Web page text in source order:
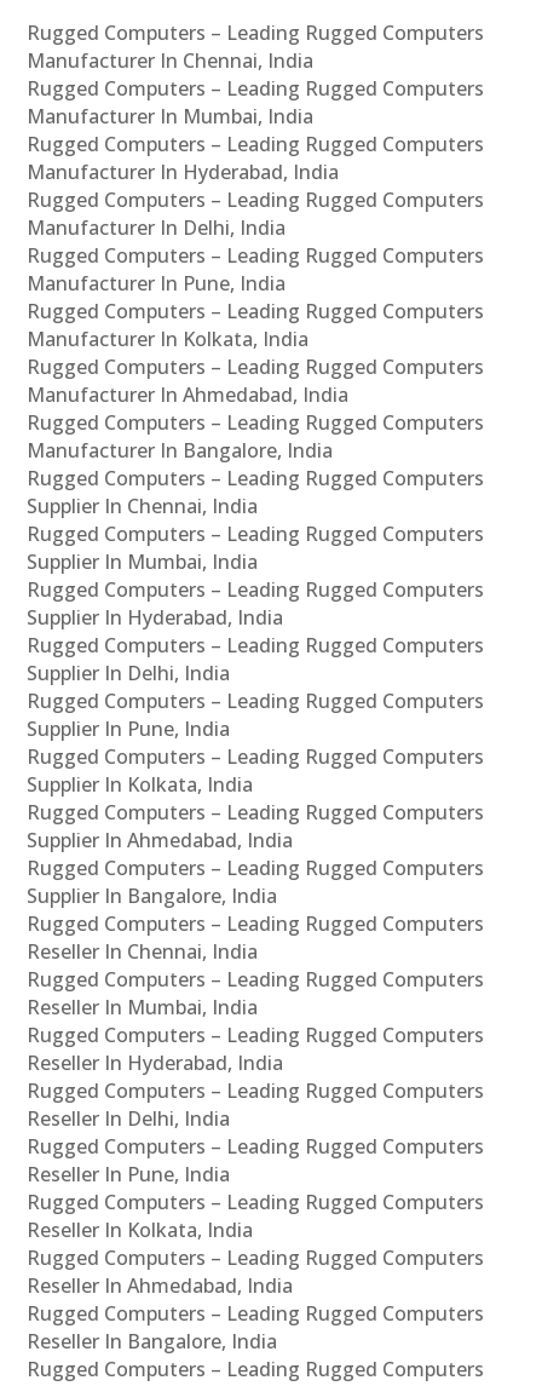
Rugged Computers – Leading Rugged Computers
Manufacturer In Chennai, India
Rugged Computers – Leading Rugged Computers
Manufacturer In Mumbai, India
Rugged Computers – Leading Rugged Computers
Manufacturer In Hyderabad, India
Rugged Computers – Leading Rugged Computers
Manufacturer In Delhi, India
Rugged Computers – Leading Rugged Computers
Manufacturer In Pune, India
Rugged Computers – Leading Rugged Computers
Manufacturer In Kolkata, India
Rugged Computers – Leading Rugged Computers
Manufacturer In Ahmedabad, India
Rugged Computers – Leading Rugged Computers
Manufacturer In Bangalore, India
Rugged Computers – Leading Rugged Computers
Supplier In Chennai, India
Rugged Computers – Leading Rugged Computers
Supplier In Mumbai, India
Rugged Computers – Leading Rugged Computers
Supplier In Hyderabad, India
Rugged Computers – Leading Rugged Computers
Supplier In Delhi, India
Rugged Computers – Leading Rugged Computers
Supplier In Pune, India
Rugged Computers – Leading Rugged Computers
Supplier In Kolkata, India
Rugged Computers – Leading Rugged Computers
Supplier In Ahmedabad, India
Rugged Computers – Leading Rugged Computers
Supplier In Bangalore, India
Rugged Computers – Leading Rugged Computers
Reseller In Chennai, India
Rugged Computers – Leading Rugged Computers
Reseller In Mumbai, India
Rugged Computers – Leading Rugged Computers
Reseller In Hyderabad, India
Rugged Computers – Leading Rugged Computers
Reseller In Delhi, India
Rugged Computers – Leading Rugged Computers
Reseller In Pune, India
Rugged Computers – Leading Rugged Computers
Reseller In Kolkata, India
Rugged Computers – Leading Rugged Computers
Reseller In Ahmedabad, India
Rugged Computers – Leading Rugged Computers
Reseller In Bangalore, India
Rugged Computers – Leading Rugged Computers